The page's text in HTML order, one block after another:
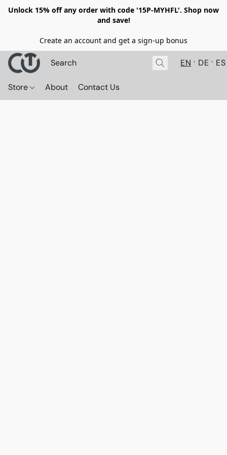
Unlock 15% off any order with code '15P-MYHFL'. Shop now
and save!
Create an account and get a sign-up bonus
EN DE ES
Store About Contact Us